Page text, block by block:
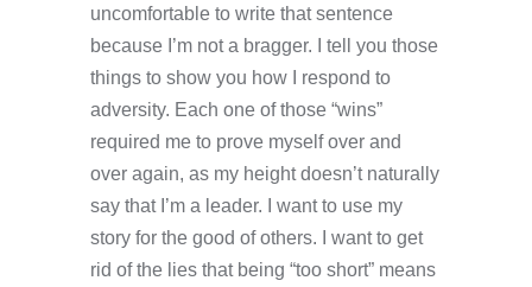
uncomfortable to write that sentence
because I’m not a bragger. I tell you those
things to show you how I respond to
adversity. Each one of those “wins”
required me to prove myself over and
over again, as my height doesn’t naturally
say that I’m a leader. I want to use my
story for the good of others. I want to get
rid of the lies that being “too short” means